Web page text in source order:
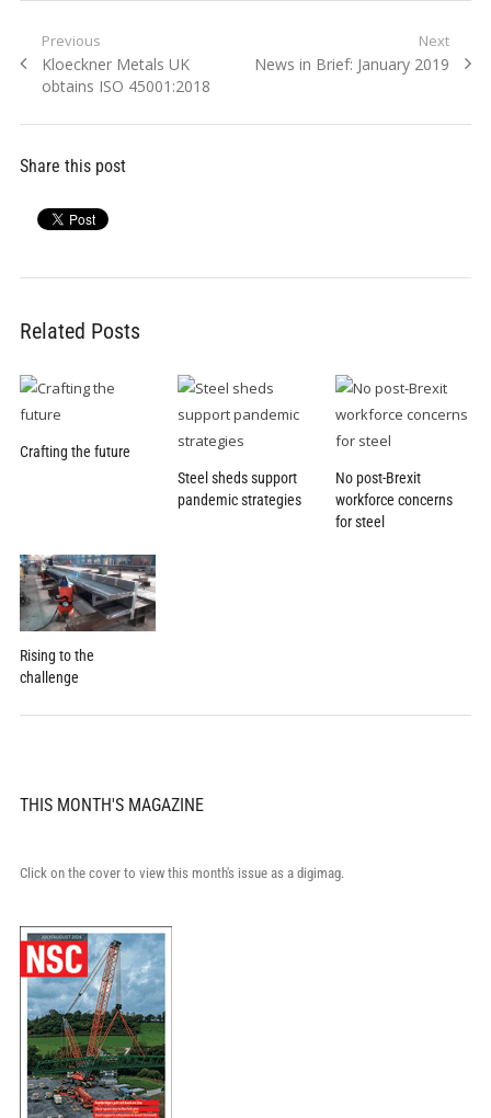
Post
navigation
Previous
Previous
post:
Kloeckner Metals UK
obtains ISO 45001:2018
Next
Next
News in Brief: January 2019
Share this post
Related Posts
Crafting the future
Steel sheds support
pandemic strategies
No post-Brexit
workforce concerns
for steel
Rising to the
challenge
THIS MONTH'S MAGAZINE
Click on the cover to view this month's issue as a digimag.